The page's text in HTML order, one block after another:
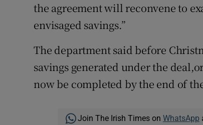
the agreement will reconvene to
envisaged savings.”
The department said before
savings generated under the
now be completed by the end of
Join The Irish Times on WhatsApp